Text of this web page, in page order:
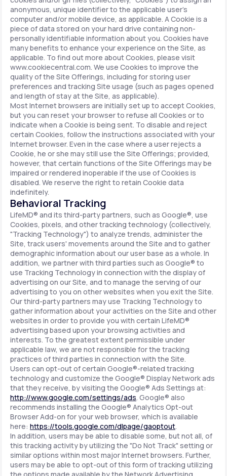
anonymous, unique identifier to the applicable user's
computer and/or mobile device, as applicable. A Cookie is a
piece of data stored on your hard drive containing non-
personally identifiable information about you. Cookies have
many benefits to enhance your experience on the Site, as
applicable. To find out more about Cookies, please visit
www.cookiecentral.com. We use Cookies to improve the
quality of the Site Offerings, including for storing user
preferences and tracking Site usage (such as pages opened
and length of stay at the Site, as applicable).
Most Internet browsers are initially set up to accept Cookies,
but you can reset your browser to refuse all Cookies or to
indicate when a Cookie is being sent. To disable and reject
certain Cookies, follow the instructions associated with your
Internet browser. Even in the case where a user rejects a
Cookie, he or she may still use the Site Offerings; provided,
however, that certain functions of the Site Offerings may be
impaired or rendered inoperable if the use of Cookies is
disabled. We reserve the right to retain Cookie data
indefinitely.
Behavioral Tracking
LifeMD® and its third-party partners, such as Google®, use
Cookies, pixels, and other tracking technology (collectively,
"Tracking Technology") to analyze trends, administer the
Site, track users' movements around the Site and to gather
demographic information about our user base as a whole. In
addition, we partner with third parties such as Google® to
use Tracking Technology in connection with the display of
advertising on our Site, and to manage the serving of our
advertising to you on other websites when you exit the Site.
Our third-party partners may use Tracking Technology to
gather information about your activities on the Site and other
websites in order to provide you with certain LifeMD®
advertising based upon your browsing activities and
interests. To the greatest extent permissible under
applicable law, we are not responsible for the tracking
practices of third parties in connection with the Site.
Users can opt-out of certain Google®-related tracking
technology and customize the Google® Display Network ads
that they receive, by visiting the Google® Ads Settings at:
http://www.google.com/settings/ads. Google® also
recommends installing the Google® Analytics Opt-out
Browser Add-on for your web browser, which is available
here: https://tools.google.com/dlpage/gaoptout.
In addition, users may be able to disable some, but not all, of
this tracking activity by utilizing the "Do Not Track" setting or
similar options within most major Internet browsers. Further,
users may be able to opt-out of this form of tracking utilizing